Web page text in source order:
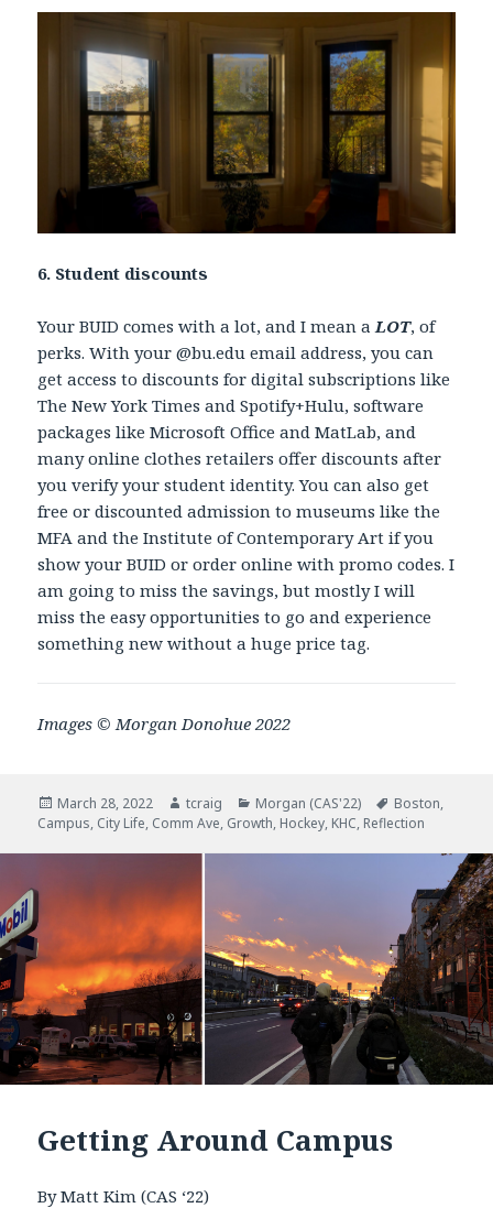
6. Student discounts
Your BUID comes with a lot, and I mean aLOT, of
perks. With your @bu.edu email address, you can
get access to discounts for digital subscriptions like
The New York Times and Spotify+Hulu, software
packages like Microsoft Office and MatLab, and
many online clothes retailers offer discounts after
you verify your student identity. You can also get
free or discounted admission to museums like the
MFA and the Institute of Contemporary Art if you
show your BUID or order online with promo codes. I
am going to miss the savings, but mostly I will
miss the easy opportunities to go and experience
something new without a huge price tag.
Images © Morgan Donohue 2022
Posted
on
March 28, 2022 Author
tcraig Categories
Morgan (CAS'22) Tags
Boston,
Campus, City Life, Comm Ave, Growth, Hockey, KHC, Reflection
Getting Around Campus
By Matt Kim (CAS ‘22)